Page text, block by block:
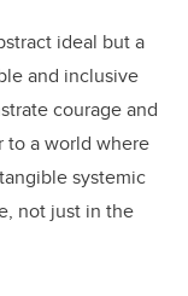
ideal but a
and inclusive
courage and
to a world where
systemic
not just in the